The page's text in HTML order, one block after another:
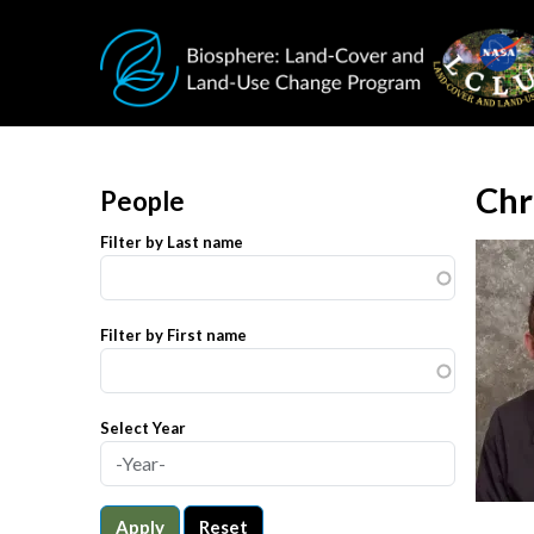
People
Filter by Last name
Filter by First name
Select Year
Apply Reset